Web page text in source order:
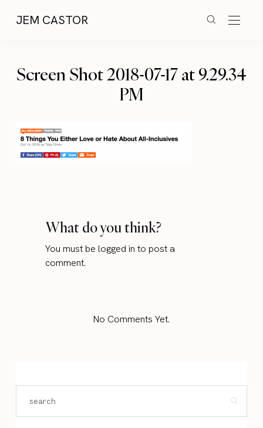
JEM CASTOR
Screen Shot 2018-07-17 at 9.29.34
PM
What do you think?
You must belogged in to post a
comment.
No Comments Yet.